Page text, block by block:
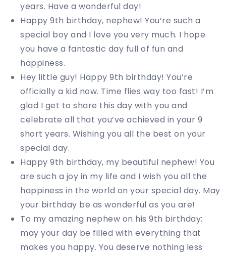
years. Have a wonderful day!
Happy 9th birthday, nephew! You’re such a
special boy and I love you very much. I hope
you have a fantastic day full of fun and
happiness.
Hey little guy! Happy 9th birthday! You’re
officially a kid now. Time flies way too fast! I’m
glad I get to share this day with you and
celebrate all that you’ve achieved in your 9
short years. Wishing you all the best on your
special day.
Happy 9th birthday, my beautiful nephew! You
are such a joy in my life and I wish you all the
happiness in the world on your special day. May
your birthday be as wonderful as you are!
To my amazing nephew on his 9th birthday:
may your day be filled with everything that
makes you happy. You deserve nothing less